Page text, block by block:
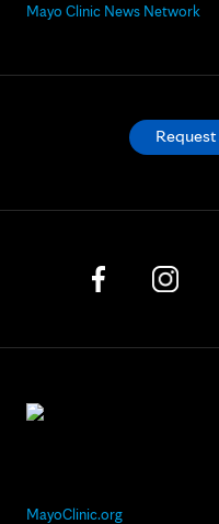
Mayo Clinic News Network
MayoClinic.org